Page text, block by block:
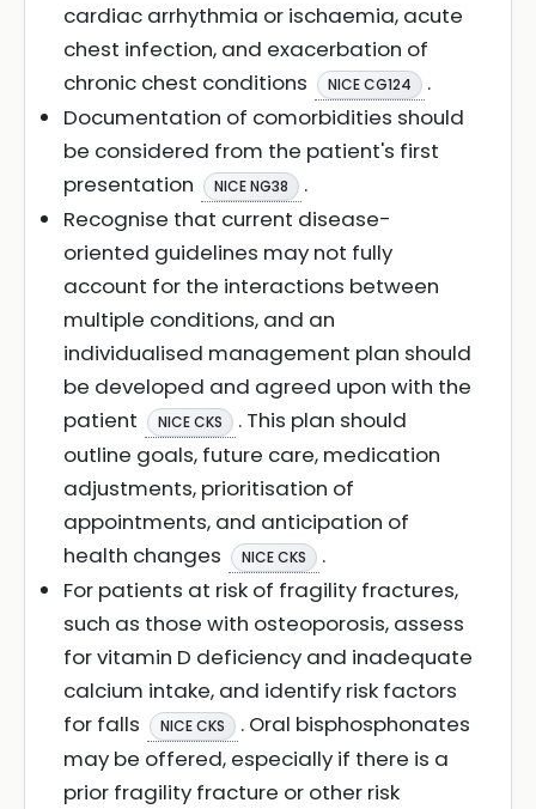
cardiac arrhythmia or ischaemia, acute
chest infection, and exacerbation of
chronic chest conditions
NICE CG124
.
Documentation of comorbidities should
be considered from the patient's first
presentation
NICE NG38
.
Recognise that current disease-
oriented guidelines may not fully
account for the interactions between
multiple conditions, and an
individualised management plan should
be developed and agreed upon with the
patient
NICE CKS
. This plan should
outline goals, future care, medication
adjustments, prioritisation of
appointments, and anticipation of
health changes
NICE CKS
.
For patients at risk of fragility fractures,
such as those with osteoporosis, assess
for vitamin D deficiency and inadequate
calcium intake, and identify risk factors
for falls
NICE CKS
. Oral bisphosphonates
may be offered, especially if there is a
prior fragility fracture or other risk